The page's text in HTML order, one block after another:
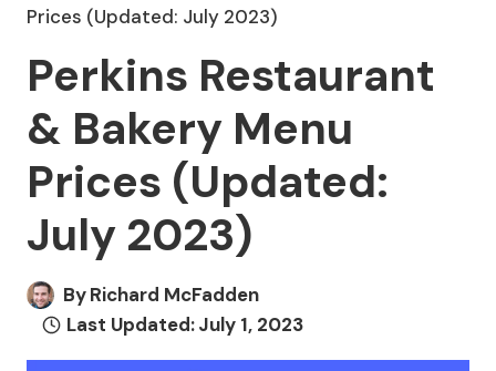
Prices (Updated: July 2023)
Perkins Restaurant
& Bakery Menu
Prices (Updated:
July 2023)
ByRichard McFadden
Last Updated:July 1, 2023